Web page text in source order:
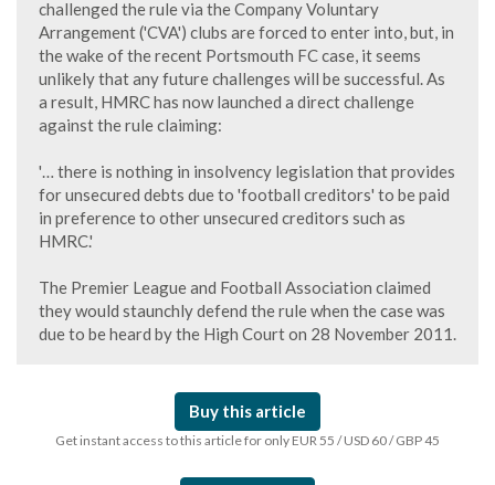
challenged the rule via the Company Voluntary
Arrangement ('CVA') clubs are forced to enter into, but, in
the wake of the recent Portsmouth FC case, it seems
unlikely that any future challenges will be successful. As
a result, HMRC has now launched a direct challenge
against the rule claiming:
'… there is nothing in insolvency legislation that provides
for unsecured debts due to 'football creditors' to be paid
in preference to other unsecured creditors such as
HMRC.'
The Premier League and Football Association claimed
they would staunchly defend the rule when the case was
due to be heard by the High Court on 28 November 2011.
Buy this article
Get instant access to this article for only EUR 55 / USD 60 / GBP 45